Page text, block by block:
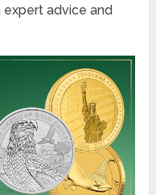
advice and